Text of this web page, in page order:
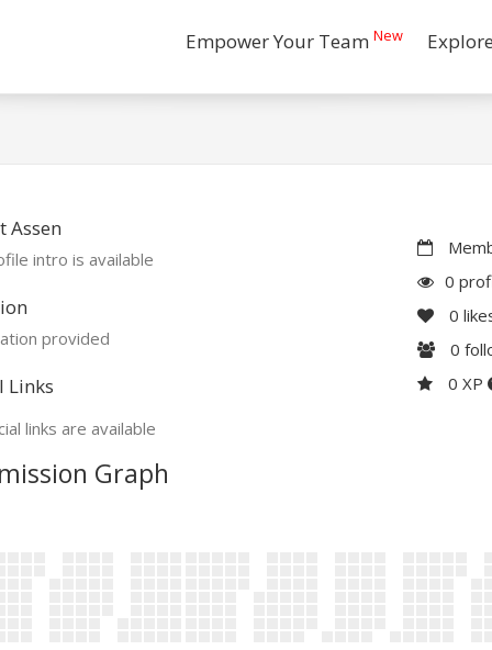
Empower Your Team New
Assen
intro is available
provided
Links
links are available
0
0
0
0 XP
Graph